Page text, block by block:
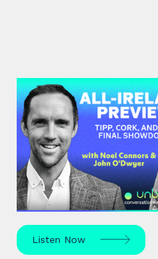
#44: All-Ireland
Cork, and the
The All-Ireland Senior
this weekend – hear Noel
O’Dwyer and Stephen
Listen Now